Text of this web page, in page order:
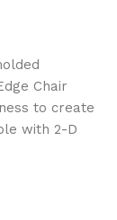
Chair
to create
with 2-D